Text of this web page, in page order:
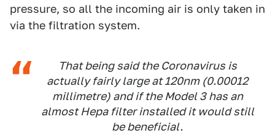
pressure, so all the incoming air is only taken in
via the filtration system.
That being said the Coronavirus is
actually fairly large at 120nm (0.00012
millimetre) and if the Model 3 has an
almost Hepa filter installed it would still
be beneficial.